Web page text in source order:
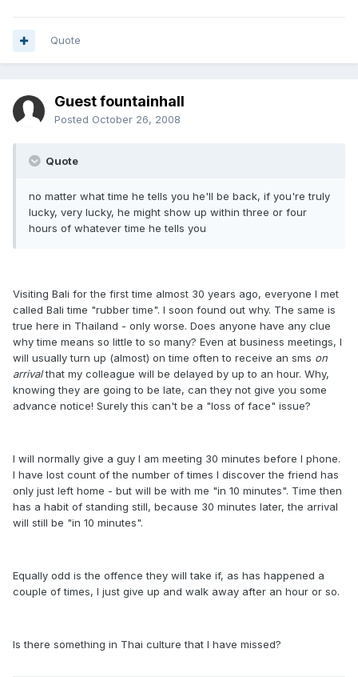
Quote
Guest fountainhall
Posted October 26, 2008
Quote
no matter what time he tells you he'll be back, if you're truly
lucky, very lucky, he might show up within three or four
hours of whatever time he tells you
Visiting Bali for the first time almost 30 years ago, everyone I met
called Bali time "rubber time". I soon found out why. The same is
true here in Thailand - only worse. Does anyone have any clue
why time means so little to so many? Even at business meetings, I
will usually turn up (almost) on time often to receive an sms on
arrivalthat my colleague will be delayed by up to an hour. Why,
knowing they are going to be late, can they not give you some
advance notice! Surely this can't be a "loss of face" issue?
I will normally give a guy I am meeting 30 minutes before I phone.
I have lost count of the number of times I discover the friend has
only just left home - but will be with me "in 10 minutes". Time then
has a habit of standing still, because 30 minutes later, the arrival
will still be "in 10 minutes".
Equally odd is the offence they will take if, as has happened a
couple of times, I just give up and walk away after an hour or so.
Is there something in Thai culture that I have missed?